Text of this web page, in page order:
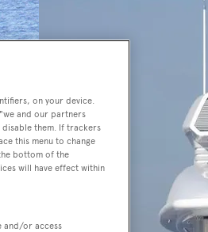
on your device.
and our partners
them. If trackers
this menu to change
bottom of the
will have effect within
and/or access